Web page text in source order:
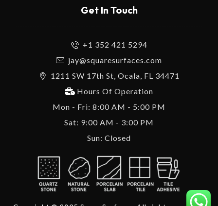
Get In Touch
+1 352 421 5294
jay@squaresurfaces.com
1211 SW 17th St, Ocala, FL 34471
Hours Of Operation
Mon - Fri: 8:00 AM - 5:00 PM
Sat: 9:00 AM - 3:00 PM
Sun: Closed